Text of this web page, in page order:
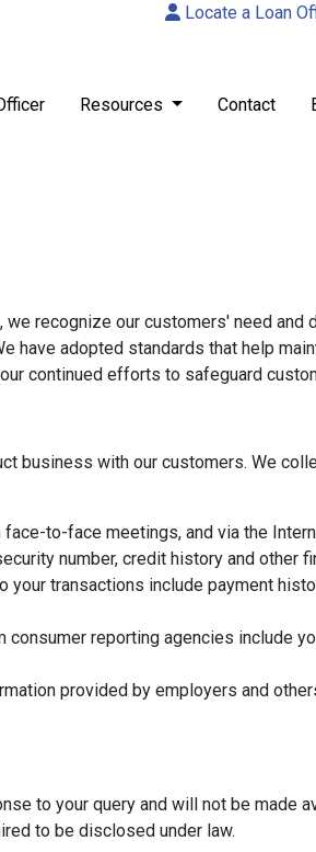
Locate a Loan
Resources Contact
recognize our customers' need and
have adopted standards that help
continued efforts to safeguard
business with our customers. We
to-face meetings, and via the
number, credit history and other
transactions include payment
reporting agencies include
provided by employers and
to your query and will not be made
to be disclosed under law.